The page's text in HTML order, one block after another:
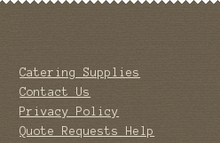
Catering Supplies
Contact Us
Privacy Policy
Quote Requests Help